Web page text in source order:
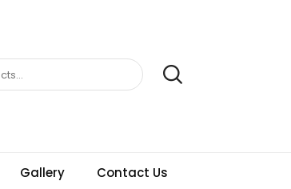
Gallery Contact Us